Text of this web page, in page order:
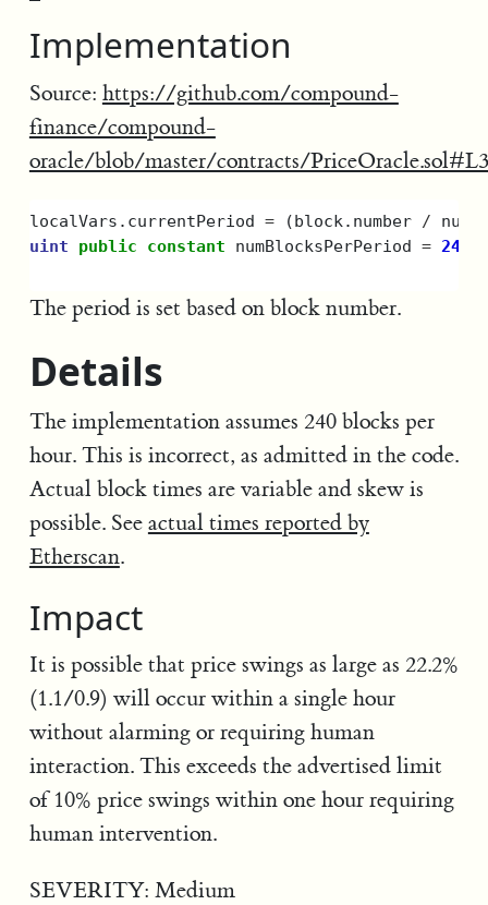
Implementation
Source: https://github.com/compound-
finance/compound-
oracle/blob/master/contracts/
localVars . currentPeriod = (block. number /
uint
public constant numBlocksPerPeriod = 240
The period is set based on block number.
Details
The implementation assumes 240 blocks per
hour. This is incorrect, as admitted in the code.
Actual block times are variable and skew is
possible. See actual times reported by
Etherscan.
Impact
It is possible that price swings as large as 22.2%
(1.1/0.9) will occur within a single hour
without alarming or requiring human
interaction. This exceeds the advertised limit
of 10% price swings within one hour requiring
human intervention.
SEVERITY: Medium